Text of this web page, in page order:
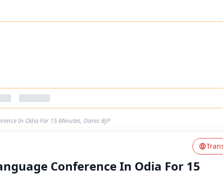
In Odia For 15 Minutes, Dares BJP
Conference In Odia For 15